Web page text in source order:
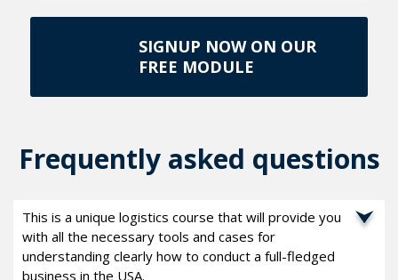
SIGNUP NOW ON OUR
FREE MODULE
Frequently asked questions
This is a unique logistics course that will provide you
with all the necessary tools and cases for
understanding clearly how to conduct a full-fledged
business in the USA.